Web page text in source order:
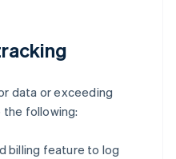
data or exceeding
the following:
billing feature to log